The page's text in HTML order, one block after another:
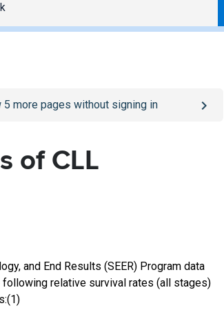
5 more pages without signing in
of CLL
and End Results (SEER) Program data
relative survival rates (all stages)